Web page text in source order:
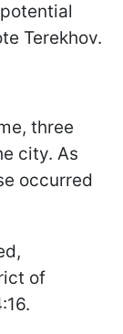
Terekhov.
three
city. As
occurred
of